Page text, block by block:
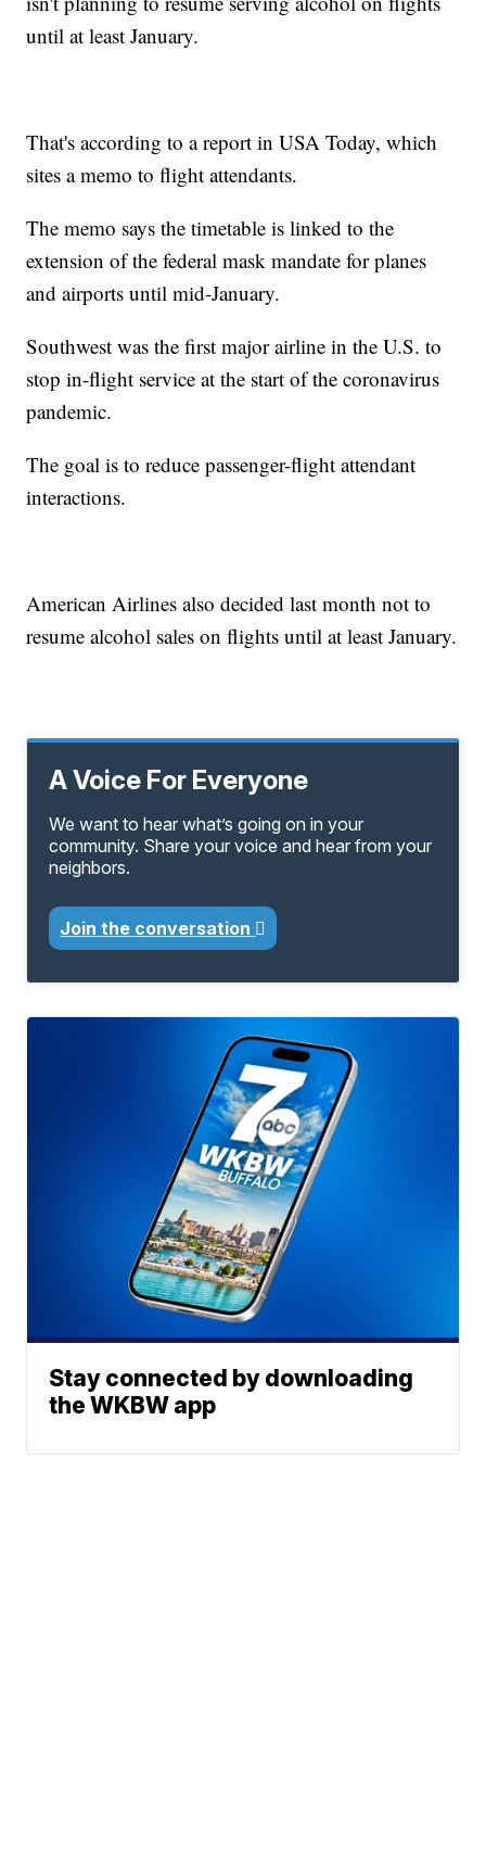
until at least January.
That's according to a report in USA Today, which
sites a memo to flight attendants.
The memo says the timetable is linked to the
extension of the federal mask mandate for planes
and airports until mid-January.
Southwest was the first major airline in the U.S. to
stop in-flight service at the start of the coronavirus
pandemic.
The goal is to reduce passenger-flight attendant
interactions.
American Airlines also decided last month not to
resume alcohol sales on flights until at least January.
A Voice For Everyone
We want to hear what’s going on in your
community. Share your voice and hear from your
neighbors.
Join the conversation
Stay connected by downloading
the WKBW app